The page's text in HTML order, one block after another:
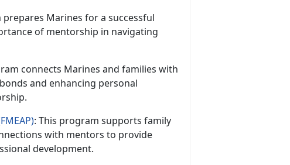
prepares Marines for a successful
of mentorship in navigating
connects Marines and families with
and enhancing personal
: This program supports family
with mentors to provide
development.